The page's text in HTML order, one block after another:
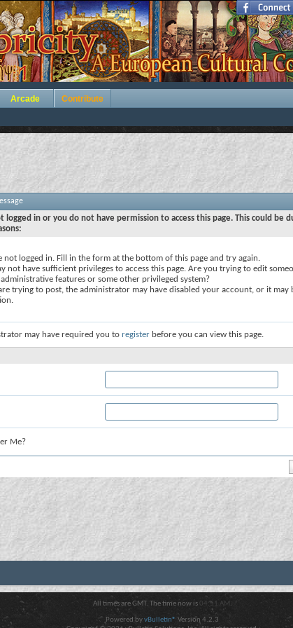
Arcade Contribute
logged in or you do not have permission to access this page. This could be
not logged in. Fill in the form at the bottom of this page and try again.
not have sufficient privileges to access this page. Are you trying to edit
administrative features or some other privileged system?
trying to post, the administrator may have disabled your account, or it may
may have required you to register before you can view this page.
Me?
All times are GMT. The time now is 04:51 AM .
Powered byvBulletin® Version 4.2.3